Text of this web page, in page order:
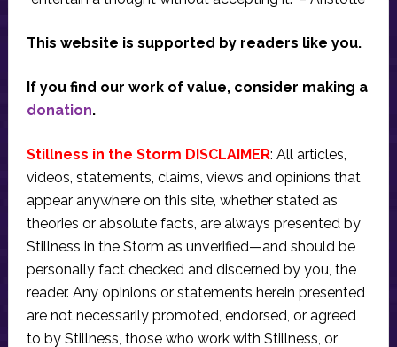
This website is supported by readers like you.
If you find our work of value, consider making a
donation.
Stillness in the Storm DISCLAIMER: All articles,
videos, statements, claims, views and opinions that
appear anywhere on this site, whether stated as
theories or absolute facts, are always presented by
Stillness in the Storm as unverified—and should be
personally fact checked and discerned by you, the
reader. Any opinions or statements herein presented
are not necessarily promoted, endorsed, or agreed
to by Stillness, those who work with Stillness, or